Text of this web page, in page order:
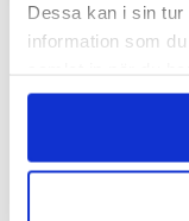
Dessa kan i sin tur
information som